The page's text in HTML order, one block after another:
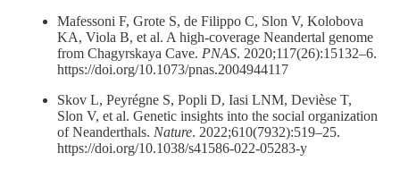
Mafessoni F, Grote S, de Filippo C, Slon V, Kolobova
KA, Viola B, et al. A high-coverage Neandertal genome
from Chagyrskaya Cave. PNAS. 2020;117(26):15132–6.
https://doi.org/10.1073/pnas.2004944117
Skov L, Peyrégne S, Popli D, Iasi LNM, Devièse T,
Slon V, et al. Genetic insights into the social organization
of Neanderthals. Nature. 2022;610(7932):519–25.
https://doi.org/10.1038/s41586-022-05283-y